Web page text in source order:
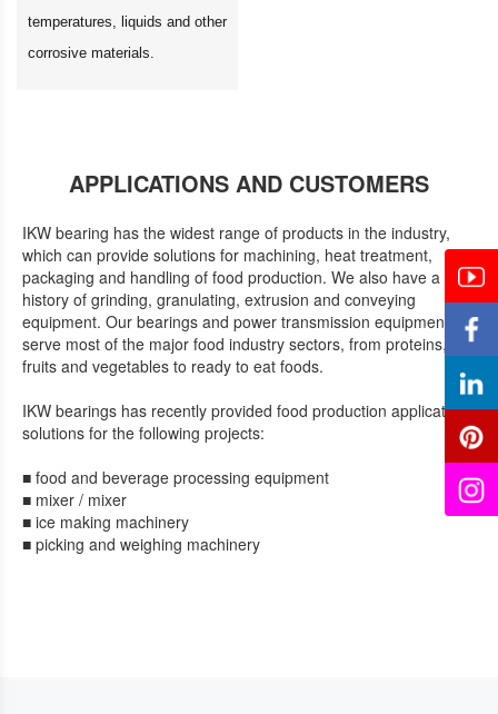
temperatures, liquids and other
corrosive materials.
APPLICATIONS AND CUSTOMERS
IKW bearing has the widest range of products in the industry,
which can provide solutions for machining, heat treatment,
packaging and handling of food production. We also have a
history of grinding, granulating, extrusion and conveying
equipment. Our bearings and power transmission equipment
serve most of the major food industry sectors, from proteins,
fruits and vegetables to ready to eat foods.
IKW bearings has recently provided food production application
solutions for the following projects:
■ food and beverage processing equipment
■ mixer / mixer
■ ice making machinery
■ picking and weighing machinery